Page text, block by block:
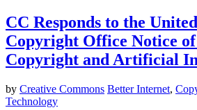
CC Responds to the
Copyright Office Notice
Copyright and Artificial
by Creative Commons Better Internet,
Technology